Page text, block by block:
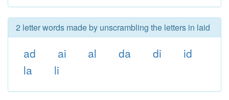
2 letter words made by unscrambling the letters in laid
ad ai al da di
id
la
li